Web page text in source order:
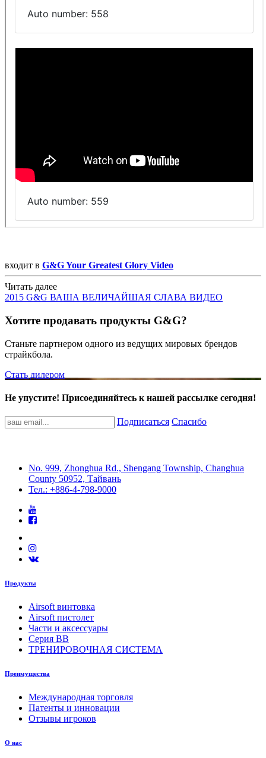
входит в G&G Your Greatest Glory Video
Читать далее
2015 G&G ВАША ВЕЛИЧАЙШАЯ СЛАВА ВИДЕО
Хотите продавать продукты G&G?
Станьте партнером одного из ведущих мировых брендов
страйкбола.
Стать дилером
Не упустите! Присоединяйтесь к нашей рассылке сегодня!
Подписаться Спасибо
No. 999, Zhonghua Rd., Shengang Township, Changhua
County 50952, Тайвань
Тел.: +886-4-798-9000
Продукты
Airsoft винтовка
Airsoft пистолет
Части и аксессуары
Серия BB
ТРЕНИРОВОЧНАЯ СИСТЕМА
Преимущества
Международная торговля
Патенты и инновации
Отзывы игроков
О нас